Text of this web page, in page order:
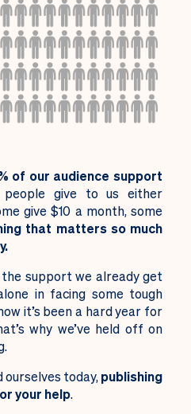
of our audience support
people give to us either
give $10 a month, some
that matters so much
support we already get
in facing some tough
it’s been a hard year for
why we’ve held off on
ourselves today,publishing
your help.